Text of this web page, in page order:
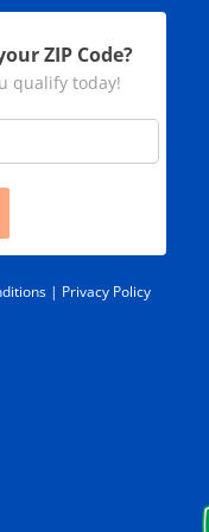
ZIP Code?
qualify today!
| Privacy Policy